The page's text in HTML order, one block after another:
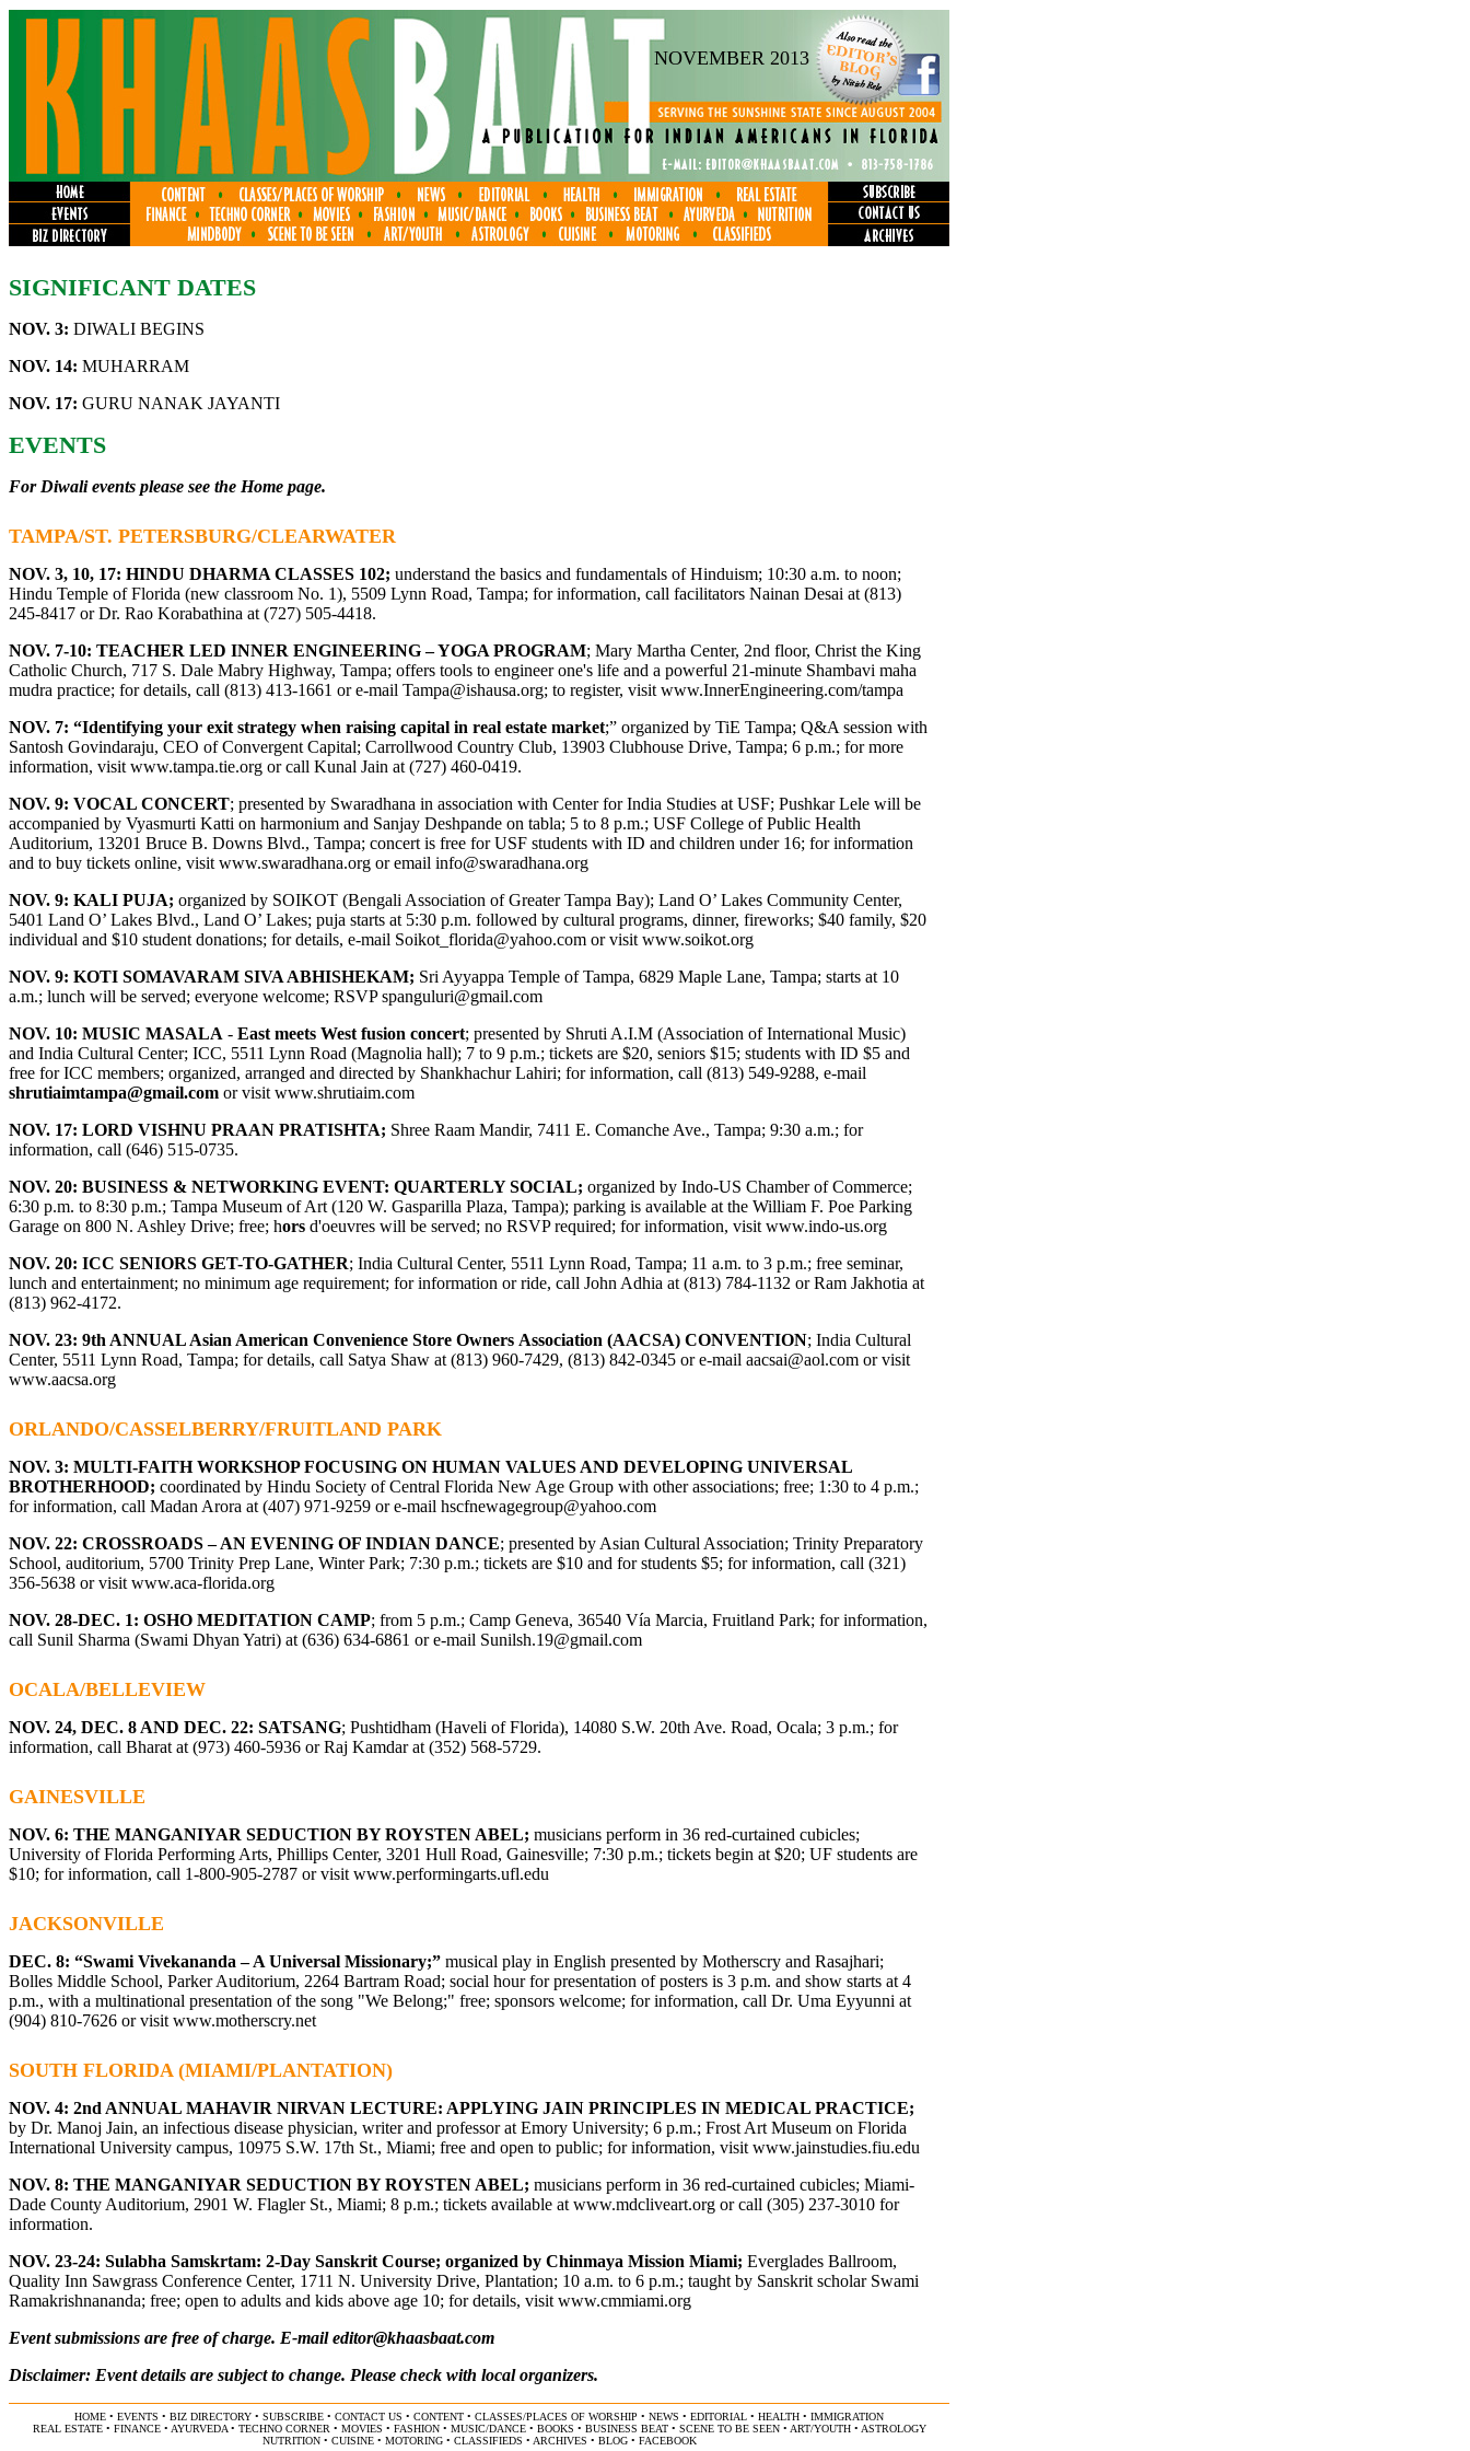
NOVEMBER 2013
SIGNIFICANT DATES
NOV. 3: DIWALI BEGINS
NOV. 14: MUHARRAM
NOV. 17: GURU NANAK JAYANTI
EVENTS
For Diwali events please see the Home page.
TAMPA/ST. PETERSBURG/CLEARWATER
NOV. 3, 10, 17: HINDU DHARMA CLASSES 102; understand the basics and fundamentals of Hinduism; 10:30 a.m. to noon;
Hindu Temple of Florida (new classroom No. 1), 5509 Lynn Road, Tampa; for information, call facilitators Nainan Desai at (813)
245-8417 or Dr. Rao Korabathina at (727) 505-4418.
NOV. 7-10: TEACHER LED INNER ENGINEERING – YOGA PROGRAM; Mary Martha Center, 2nd floor, Christ the King
Catholic Church, 717 S. Dale Mabry Highway, Tampa; offers tools to engineer one's life and a powerful 21-minute Shambavi maha
mudra practice; for details, call (813) 413-1661 or e-mail Tampa@ishausa.org; to register, visit www.InnerEngineering.com/tampa
NOV. 7: “Identifying your exit strategy when raising capital in real estate market;” organized by TiE Tampa; Q&A session with
Santosh Govindaraju, CEO of Convergent Capital; Carrollwood Country Club, 13903 Clubhouse Drive, Tampa; 6 p.m.; for more
information, visit www.tampa.tie.org or call Kunal Jain at (727) 460-0419.
NOV. 9: VOCAL CONCERT; presented by Swaradhana in association with Center for India Studies at USF; Pushkar Lele will be
accompanied by Vyasmurti Katti on harmonium and Sanjay Deshpande on tabla; 5 to 8 p.m.; USF College of Public Health
Auditorium, 13201 Bruce B. Downs Blvd., Tampa; concert is free for USF students with ID and children under 16; for information
and to buy tickets online, visit www.swaradhana.org or email info@swaradhana.org
NOV. 9: KALI PUJA; organized by SOIKOT (Bengali Association of Greater Tampa Bay); Land O’ Lakes Community Center,
5401 Land O’ Lakes Blvd., Land O’ Lakes; puja starts at 5:30 p.m. followed by cultural programs, dinner, fireworks; $40 family, $20
individual and $10 student donations; for details, e-mail Soikot_florida@yahoo.com or visit www.soikot.org
NOV. 9: KOTI SOMAVARAM SIVA ABHISHEKAM; Sri Ayyappa Temple of Tampa, 6829 Maple Lane, Tampa; starts at 10
a.m.; lunch will be served; everyone welcome; RSVPspanguluri@gmail.com
NOV. 10: MUSIC MASALA - East meets West fusion concert; presented by Shruti A.I.M (Association of International Music)
and India Cultural Center; ICC, 5511 Lynn Road (Magnolia hall); 7 to 9 p.m.; tickets are $20, seniors $15; students with ID $5 and
free for ICC members; organized, arranged and directed by Shankhachur Lahiri; for information, call (813) 549-9288, e-mail
shrutiaimtampa@gmail.com or visit www.shrutiaim.com
NOV. 17: LORD VISHNU PRAAN PRATISHTA; Shree Raam Mandir, 7411 E. Comanche Ave., Tampa; 9:30 a.m.; for
information, call (646) 515-0735.
NOV. 20: BUSINESS & NETWORKING EVENT: QUARTERLY SOCIAL; organized by Indo-US Chamber of Commerce;
6:30 p.m. to 8:30 p.m.; Tampa Museum of Art (120 W. Gasparilla Plaza, Tampa); parking is available at the William F. Poe Parking
Garage on 800 N. Ashley Drive; free; hors d'oeuvres will be served; no RSVP required; for information, visit www.indo-us.org
NOV. 20: ICC SENIORS GET-TO-GATHER; India Cultural Center, 5511 Lynn Road, Tampa; 11 a.m. to 3 p.m.; free seminar,
lunch and entertainment; no minimum age requirement; for information or ride, call John Adhia at (813) 784-1132 or Ram Jakhotia at
(813) 962-4172.
NOV. 23: 9th ANNUAL Asian American Convenience Store Owners Association (AACSA) CONVENTION; India Cultural
Center, 5511 Lynn Road, Tampa; for details, call Satya Shaw at (813) 960-7429, (813) 842-0345 or e-mail aacsai@aol.com or visit
www.aacsa.org
ORLANDO/CASSELBERRY/FRUITLAND PARK
NOV. 3: MULTI-FAITH WORKSHOP FOCUSING ON HUMAN VALUES AND DEVELOPING UNIVERSAL
BROTHERHOOD; coordinated by Hindu Society of Central Florida New Age Group with other associations; free; 1:30 to 4 p.m.;
for information, call Madan Arora at (407) 971-9259 or e-mail hscfnewagegroup@yahoo.com
NOV. 22: CROSSROADS – AN EVENING OF INDIAN DANCE; presented by Asian Cultural Association; Trinity Preparatory
School, auditorium, 5700 Trinity Prep Lane, Winter Park; 7:30 p.m.; tickets are $10 and for students $5; for information, call (321)
356-5638 or visit www.aca-florida.org
NOV. 28-DEC. 1: OSHO MEDITATION CAMP; from 5 p.m.; Camp Geneva, 36540 Vía Marcia, Fruitland Park; for information,
call Sunil Sharma (Swami Dhyan Yatri) at (636) 634-6861 or e-mail Sunilsh.19@gmail.com
OCALA/BELLEVIEW
NOV. 24, DEC. 8 AND DEC. 22: SATSANG; Pushtidham (Haveli of Florida), 14080 S.W. 20th Ave. Road, Ocala; 3 p.m.; for
information, call Bharat at (973) 460-5936 or Raj Kamdar at (352) 568-5729.
GAINESVILLE
NOV. 6: THE MANGANIYAR SEDUCTION BY ROYSTEN ABEL; musicians perform in 36 red-curtained cubicles;
University of Florida Performing Arts, Phillips Center, 3201 Hull Road, Gainesville; 7:30 p.m.; tickets begin at $20; UF students are
$10; for information, call 1-800-905-2787 or visit www.performingarts.ufl.edu
JACKSONVILLE
DEC. 8: “Swami Vivekananda – A Universal Missionary;” musical play in English presented by Motherscry and Rasajhari;
Bolles Middle School, Parker Auditorium, 2264 Bartram Road; social hour for presentation of posters is 3 p.m. and show starts at 4
p.m., with a multinational presentation of the song "We Belong;" free; sponsors welcome; for information, call Dr. Uma Eyyunni at
(904) 810-7626 or visit www.motherscry.net
SOUTH FLORIDA (MIAMI/PLANTATION)
NOV. 4: 2nd ANNUAL MAHAVIR NIRVAN LECTURE: APPLYING JAIN PRINCIPLES IN MEDICAL PRACTICE;
by Dr. Manoj Jain, an infectious disease physician, writer and professor at Emory University; 6 p.m.; Frost Art Museum on Florida
International University campus, 10975 S.W. 17th St., Miami; free and open to public; for information, visit www.jainstudies.fiu.edu
NOV. 8: THE MANGANIYAR SEDUCTION BY ROYSTEN ABEL; musicians perform in 36 red-curtained cubicles; Miami-
Dade County Auditorium, 2901 W. Flagler St., Miami; 8 p.m.; tickets available at www.mdcliveart.org or call (305) 237-3010 for
information.
NOV. 23-24: Sulabha Samskrtam: 2-Day Sanskrit Course; organized by Chinmaya Mission Miami; Everglades Ballroom,
Quality Inn Sawgrass Conference Center, 1711 N. University Drive, Plantation; 10 a.m. to 6 p.m.; taught by Sanskrit scholar Swami
Ramakrishnananda; free; open to adults and kids above age 10; for details, visit www.cmmiami.org
Event submissions are free of charge. E-maileditor@khaasbaat.com
Disclaimer: Event details are subject to change. Please check with local organizers.
HOME • EVENTS • BIZ DIRECTORY • SUBSCRIBE • CONTACT US • CONTENT • CLASSES/PLACES OF WORSHIP • NEWS • EDITORIAL • HEALTH • IMMIGRATION
REAL ESTATE• FINANCE• AYURVEDA• TECHNO CORNER • MOVIES • FASHION• MUSIC/DANCE• BOOKS • BUSINESS BEAT• SCENE TO BE SEEN• ART/YOUTH• ASTROLOGY
NUTRITION• CUISINE• MOTORING• CLASSIFIEDS • ARCHIVES • BLOG• FACEBOOK